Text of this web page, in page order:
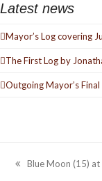
Latest news
Mayor’s Log covering
The First Log by
Outgoing Mayor’s Final
previous
Blue Moon (15) at